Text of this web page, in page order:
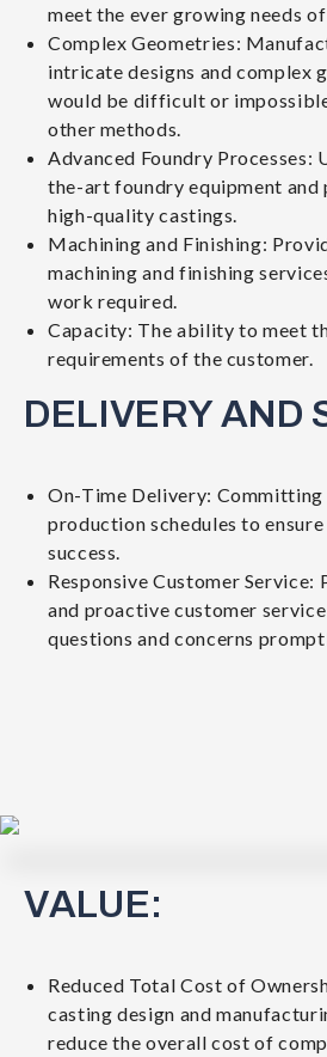
meet the ever growing needs
Complex Geometries:
intricate designs and complex
would be difficult or
other methods.
Advanced Foundry
the-art foundry equipment and
high-quality castings.
Machining and Finishing:
machining and finishing
work required.
Capacity: The ability to meet
requirements of the customer.
DELIVERY AND
On-Time Delivery: Committing
production schedules to ensure
success.
Responsive Customer Service:
and proactive customer
questions and concerns
VALUE:
Reduced Total Cost of
casting design and
reduce the overall cost of